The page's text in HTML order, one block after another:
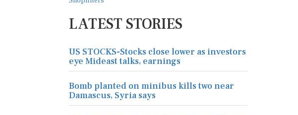
LATEST STORIES
US STOCKS-Stocks close lower as investors
eye Mideast talks, earnings
Bomb planted on minibus kills two near
Damascus, Syria says